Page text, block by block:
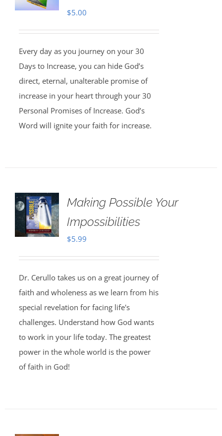
$5.00
Every day as you journey on your 30
Days to Increase, you can hide God’s
direct, eternal, unalterable promise of
increase in your heart through your 30
Personal Promises of Increase. God’s
Word will ignite your faith for increase.
Making Possible Your
Impossibilities
$5.99
Dr. Cerullo takes us on a great journey of
faith and wholeness as we learn from his
special revelation for facing life's
challenges. Understand how God wants
to work in your life today. The greatest
power in the whole world is the power
of faith in God!